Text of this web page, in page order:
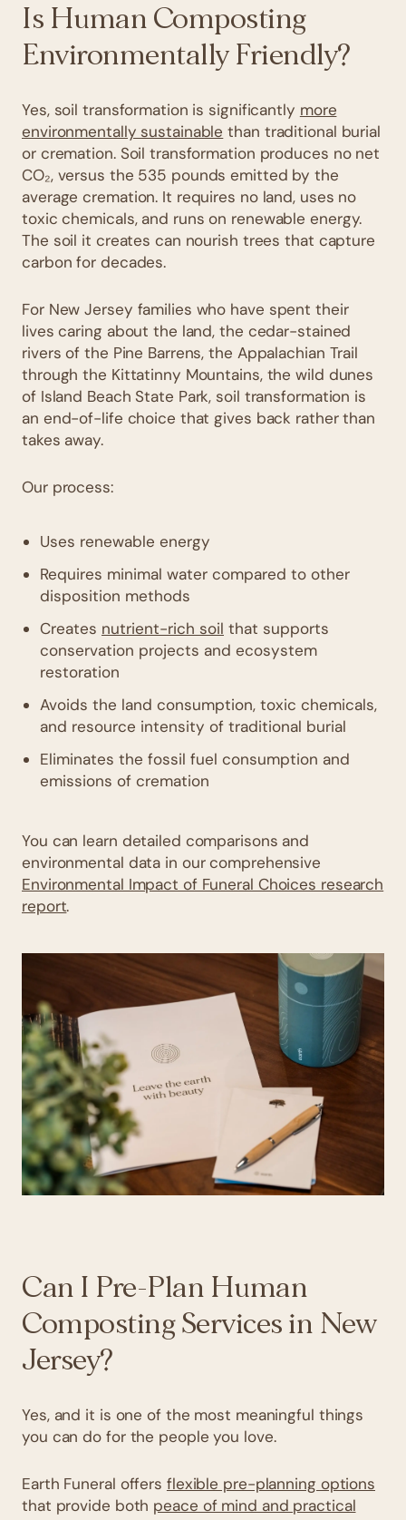
Is Human Composting
Environmentally Friendly?
Yes, soil transformation is significantly more
environmentally sustainable than traditional burial
or cremation. Soil transformation produces no net
CO₂, versus the 535 pounds emitted by the
average cremation. It requires no land, uses no
toxic chemicals, and runs on renewable energy.
The soil it creates can nourish trees that capture
carbon for decades.
For New Jersey families who have spent their
lives caring about the land, the cedar-stained
rivers of the Pine Barrens, the Appalachian Trail
through the Kittatinny Mountains, the wild dunes
of Island Beach State Park, soil transformation is
an end-of-life choice that gives back rather than
takes away.
Our process:
Uses renewable energy
Requires minimal water compared to other
disposition methods
Creates nutrient-rich soil that supports
conservation projects and ecosystem
restoration
Avoids the land consumption, toxic chemicals,
and resource intensity of traditional burial
Eliminates the fossil fuel consumption and
emissions of cremation
You can learn detailed comparisons and
environmental data in our comprehensive
Environmental Impact of Funeral Choices research
report.
Can I Pre-Plan Human
Composting Services in New
Jersey?
Yes, and it is one of the most meaningful things
you can do for the people you love.
Earth Funeral offers flexible pre-planning options
that provide both peace of mind and practical